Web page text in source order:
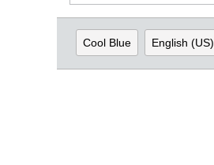
Cool Blue English (US)